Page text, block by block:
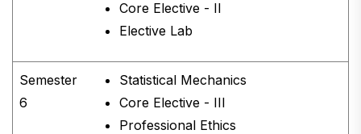
Core Elective - II
Elective Lab
Semester
6
Statistical Mechanics
Core Elective - III
Professional Ethics